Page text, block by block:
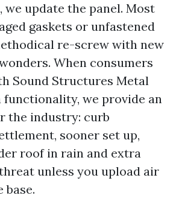
we update the panel. Most
gaskets or unfastened
re-screw with new
When consumers
Sound Structures Metal
functionality, we provide an
the industry: curb
sooner set up,
roof in rain and extra
unless you upload air
base.